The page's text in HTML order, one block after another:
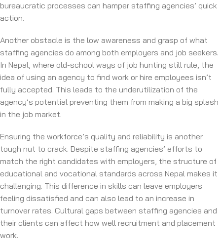
bureaucratic processes can hamper staffing agencies’ quick
action.
Another obstacle is the low awareness and grasp of what
staffing agencies do among both employers and job seekers.
In Nepal, where old-school ways of job hunting still rule, the
idea of using an agency to find work or hire employees isn’t
fully accepted. This leads to the underutilization of the
agency’s potential preventing them from making a big splash
in the job market.
Ensuring the workforce’s quality and reliability is another
tough nut to crack. Despite staffing agencies’ efforts to
match the right candidates with employers, the structure of
educational and vocational standards across Nepal makes it
challenging. This difference in skills can leave employers
feeling dissatisfied and can also lead to an increase in
turnover rates. Cultural gaps between staffing agencies and
their clients can affect how well recruitment and placement
work.